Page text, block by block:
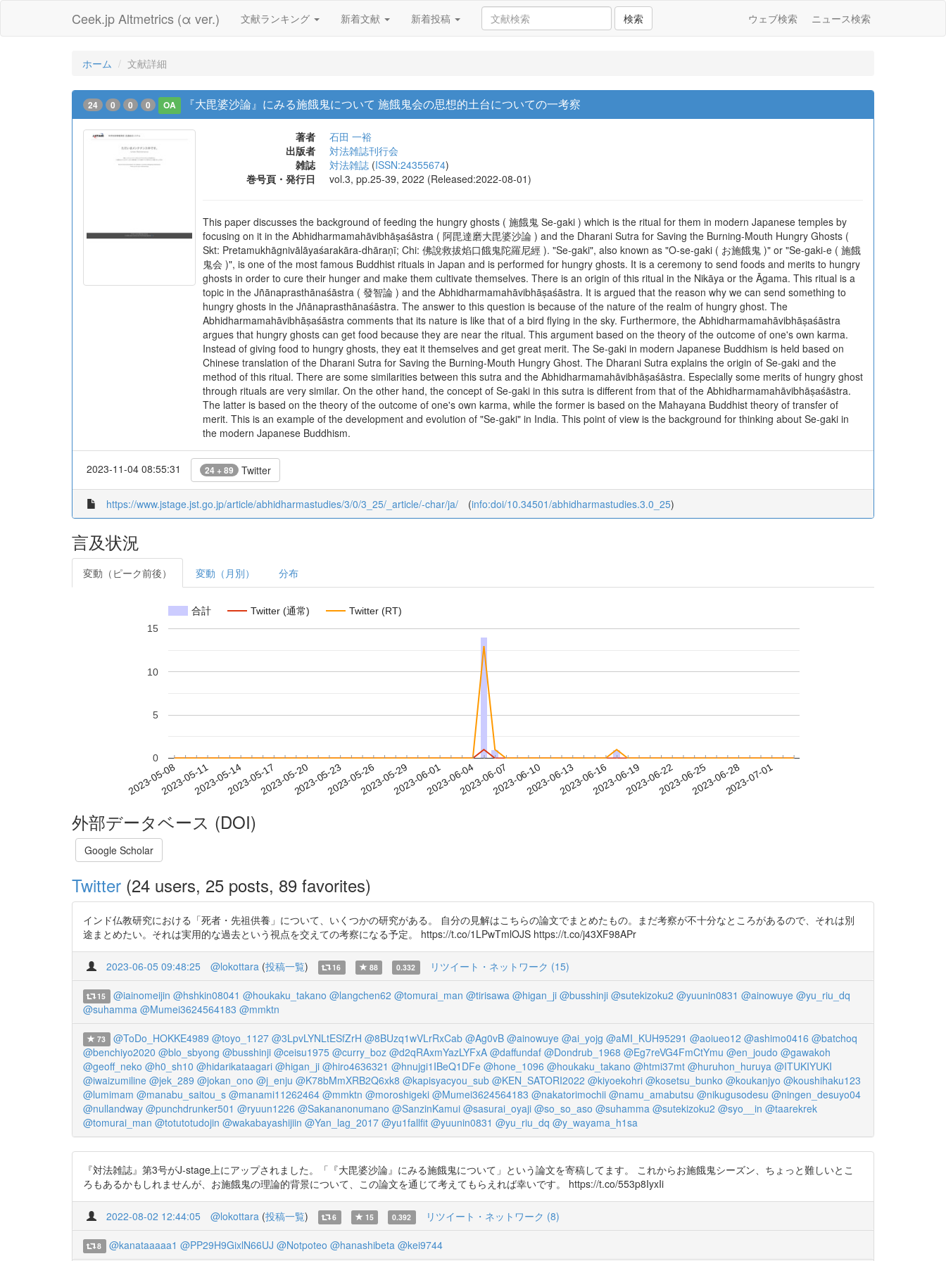
Ceek.jp Altmetrics (α ver.) 文献ランキング 新着文献 新着投稿 検索 ウェブ検索 ニュース検索
ホーム 文献詳細
24 0 0 0 OA 『大毘婆沙論』にみる施餓鬼について 施餓鬼会の思想的土台についての一考察
著者
石田 一裕
出版者
対法雑誌刊行会
雑誌
対法雑誌 (ISSN:24355674)
巻号頁・発行日
vol.3, pp.25-39, 2022 (Released:2022-08-01)
This paper discusses the background of feeding the hungry ghosts ( 施餓鬼 Se-gaki ) which is the ritual for them in modern Japanese temples by
focusing on it in the Abhidharmamahāvibhāṣaśāstra ( 阿毘達磨大毘婆沙論 ) and the Dharani Sutra for Saving the Burning-Mouth Hungry Ghosts (
Skt: Pretamukhāgnivālāyaśarakāra-dhāraṇī; Chi: 佛說救拔焰口餓鬼陀羅尼經 ). "Se-gaki", also known as "O-se-gaki ( お施餓鬼 )" or "Se-gaki-e ( 施餓
鬼会 )", is one of the most famous Buddhist rituals in Japan and is performed for hungry ghosts. It is a ceremony to send foods and merits to hungry
ghosts in order to cure their hunger and make them cultivate themselves. There is an origin of this ritual in the Nikāya or the Āgama. This ritual is a
topic in the Jñānaprasthānaśāstra ( 發智論 ) and the Abhidharmamahāvibhāṣaśāstra. It is argued that the reason why we can send something to
hungry ghosts in the Jñānaprasthānaśāstra. The answer to this question is because of the nature of the realm of hungry ghost. The
Abhidharmamahāvibhāṣaśāstra comments that its nature is like that of a bird flying in the sky. Furthermore, the Abhidharmamahāvibhāṣaśāstra
argues that hungry ghosts can get food because they are near the ritual. This argument based on the theory of the outcome of one's own karma.
Instead of giving food to hungry ghosts, they eat it themselves and get great merit. The Se-gaki in modern Japanese Buddhism is held based on
Chinese translation of the Dharani Sutra for Saving the Burning-Mouth Hungry Ghost. The Dharani Sutra explains the origin of Se-gaki and the
method of this ritual. There are some similarities between this sutra and the Abhidharmamahāvibhāṣaśāstra. Especially some merits of hungry ghost
through rituals are very similar. On the other hand, the concept of Se-gaki in this sutra is different from that of the Abhidharmamahāvibhāṣaśāstra.
The latter is based on the theory of the outcome of one's own karma, while the former is based on the Mahayana Buddhist theory of transfer of
merit. This is an example of the development and evolution of "Se-gaki" in India. This point of view is the background for thinking about Se-gaki in
the modern Japanese Buddhism.
2023-11-04 08:55:31 24 + 89 Twitter
https://www.jstage.jst.go.jp/article/abhidharmastudies/3/0/3_25/_article/-char/ja/ (info:doi/10.34501/abhidharmastudies.3.0_25)
言及状況
変動（ピーク前後） 変動（月別） 分布
合計 Twitter (通常) Twitter (RT)
2023-05-082023-05-112023-05-142023-05-172023-05-202023-05-232023-05-262023-05-292023-06-012023-06-042023-06-072023-06-102023-06-132023-06-162023-06-192023-06-222023-06-252023-06-282023-07-01
0
5
10
15
外部データベース (DOI)
Google Scholar
Twitter (24 users, 25 posts, 89 favorites)
インド仏教研究における「死者・先祖供養」について、いくつかの研究がある。 自分の見解はこちらの論文でまとめたもの。まだ考察が不十分なところがあるので、それは別
途まとめたい。それは実用的な過去という視点を交えての考察になる予定。 https://t.co/1LPwTmlOJS https://t.co/j43XF98APr
2023-06-05 09:48:25 @lokottara (投稿一覧) 16 88 0.332 リツイート・ネットワーク (15)
15 @iainomeijin @hshkin08041 @houkaku_takano @langchen62 @tomurai_man @tirisawa @higan_ji @busshinji @sutekizoku2 @yuunin0831 @ainowuye @yu_riu_dq
@suhamma @Mumei3624564183 @mmktn
73 @ToDo_HOKKE4989 @toyo_1127 @3LpvLYNLtESfZrH @8BUzq1wVLrRxCab @Ag0vB @ainowuye @ai_yojg @aMI_KUH95291 @aoiueo12 @ashimo0416 @batchoq
@benchiyo2020 @blo_sbyong @busshinji @ceisu1975 @curry_boz @d2qRAxmYazLYFxA @daffundaf @Dondrub_1968 @Eg7reVG4FmCtYmu @en_joudo @gawakoh
@geoff_neko @h0_sh10 @hidarikataagari @higan_ji @hiro4636321 @hnujgi1IBeQ1DFe @hone_1096 @houkaku_takano @htmi37mt @huruhon_huruya @ITUKIYUKI
@iwaizumiline @jek_289 @jokan_ono @j_enju @K78bMmXRB2Q6xk8 @kapisyacyou_sub @KEN_SATORI2022 @kiyoekohri @kosetsu_bunko @koukanjyo @koushihaku123
@lumimam @manabu_saitou_s @manami11262464 @mmktn @moroshigeki @Mumei3624564183 @nakatorimochii @namu_amabutsu @nikugusodesu @ningen_desuyo04
@nullandway @punchdrunker501 @ryuun1226 @Sakananonumano @SanzinKamui @sasurai_oyaji @so_so_aso @suhamma @sutekizoku2 @syo__in @taarekrek
@tomurai_man @totutotudojin @wakabayashijiin @Yan_lag_2017 @yu1fallfit @yuunin0831 @yu_riu_dq @y_wayama_h1sa
『対法雑誌』第3号がJ-stage上にアップされました。「『大毘婆沙論』にみる施餓鬼について」という論文を寄稿してます。 これからお施餓鬼シーズン、ちょっと難しいとこ
ろもあるかもしれませんが、お施餓鬼の理論的背景について、この論文を通じて考えてもらえれば幸いです。 https://t.co/553p8IyxIi
2022-08-02 12:44:05 @lokottara (投稿一覧) 6 15 0.392 リツイート・ネットワーク (8)
8 @kanataaaaa1 @PP29H9GixlN66UJ @Notpoteo @hanashibeta @kei9744